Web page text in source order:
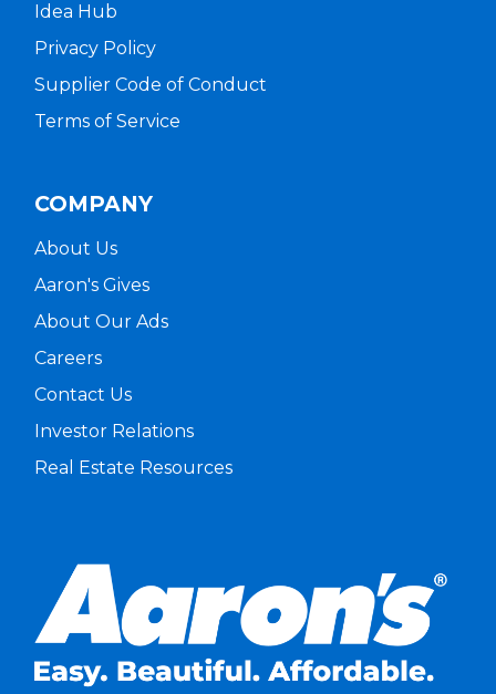
Idea Hub
Privacy Policy
Supplier Code of Conduct
Terms of Service
COMPANY
About Us
Aaron's Gives
About Our Ads
Careers
Contact Us
Investor Relations
Real Estate Resources